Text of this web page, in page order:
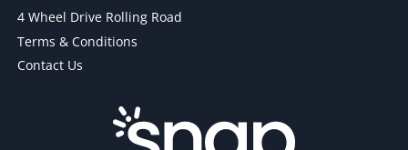
4 Wheel Drive Rolling Road
Terms & Conditions
Contact Us